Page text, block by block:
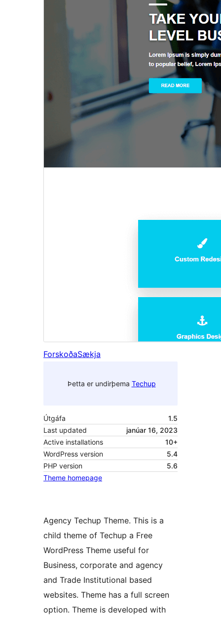
ForskoðaSækja
Þetta er undirþema Techup
Útgáfa
1.5
Last updated
janúar 16, 2023
Active installations
10+
WordPress version
5.4
PHP version
5.6
Theme homepage
Agency Techup Theme. This is a
child theme of Techup a Free
WordPress Theme useful for
Business, corporate and agency
and Trade Institutional based
websites. Theme has a full screen
option. Theme is developed with